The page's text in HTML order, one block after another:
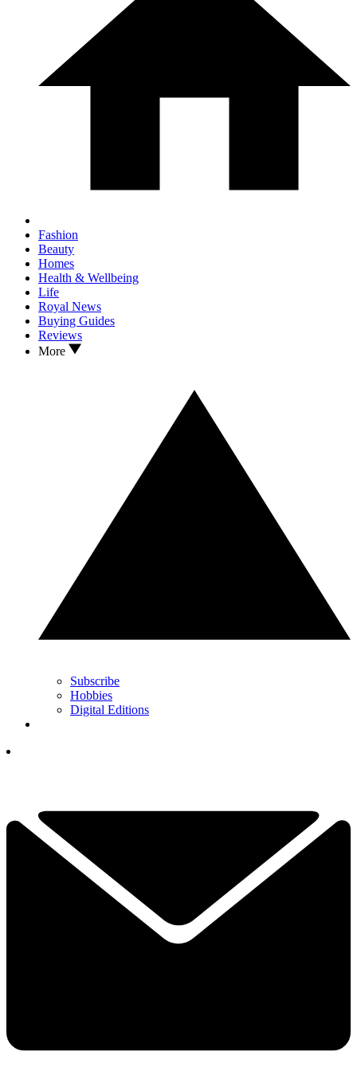
Fashion
Beauty
Homes
Health & Wellbeing
Life
Royal News
Buying Guides
Reviews
More
Subscribe
Hobbies
Digital Editions